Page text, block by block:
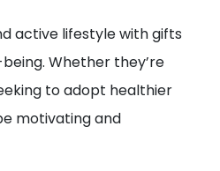
active lifestyle with gifts
Whether they’re
to adopt healthier
motivating and